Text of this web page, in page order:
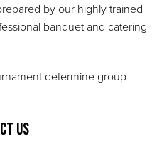
by our highly trained
banquet and catering
determine group
Us